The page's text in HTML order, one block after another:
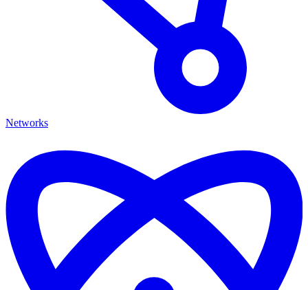
Networks